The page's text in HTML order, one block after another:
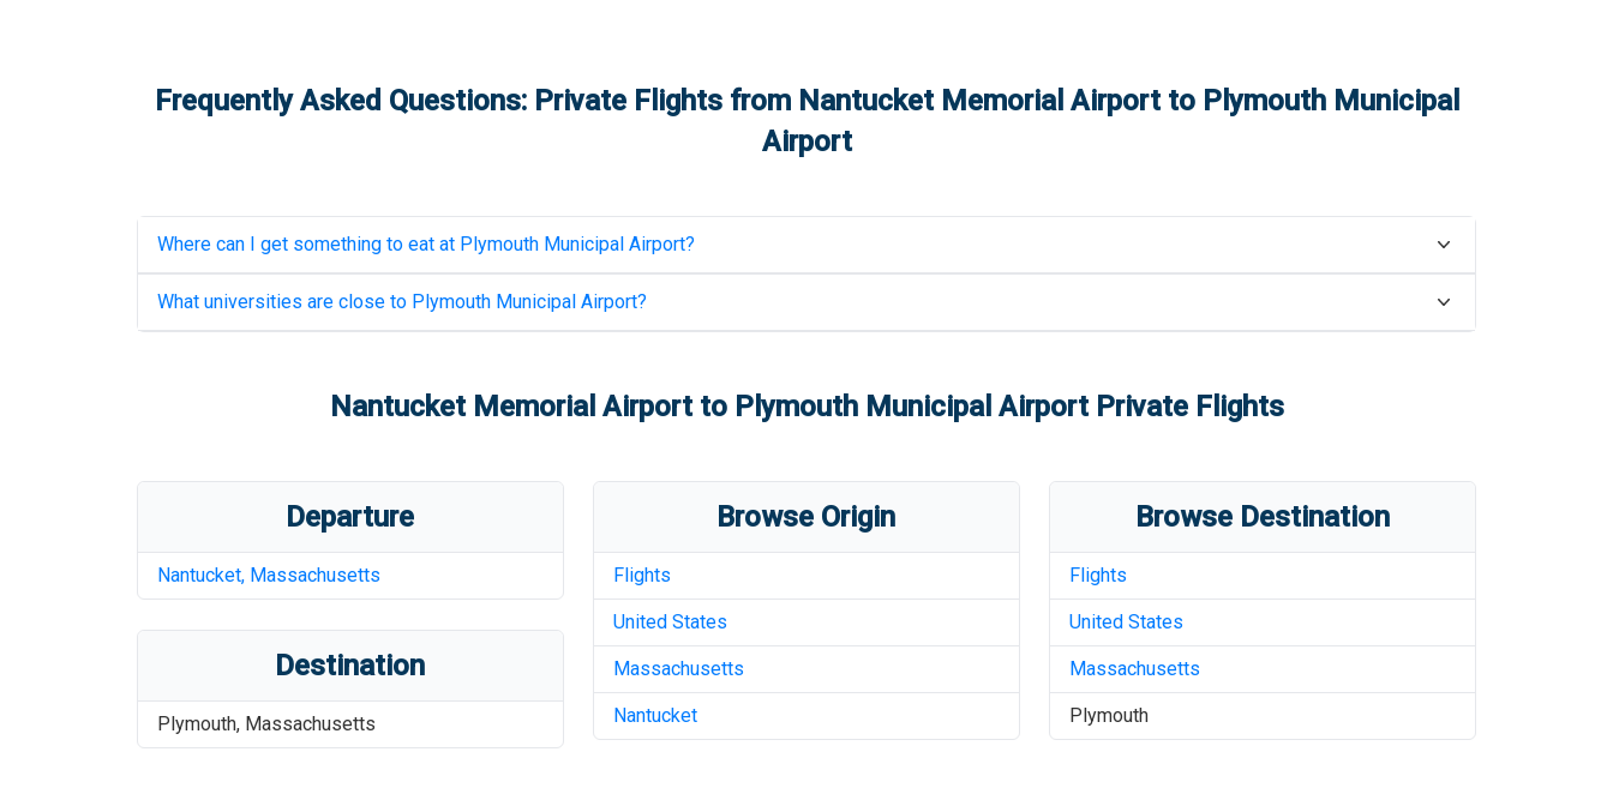
Frequently Asked Questions: Private Flights from Nantucket Memorial Airportto Plymouth Municipal
Airport
Where can I get something to eat at Plymouth Municipal Airport?
What universities are close to Plymouth Municipal Airport?
Nantucket Memorial Airportto Plymouth Municipal AirportPrivate Flights
Departure
Nantucket, Massachusetts
Destination
Plymouth, Massachusetts
Browse Origin
Flights
United States
Massachusetts
Nantucket
Browse Destination
Flights
United States
Massachusetts
Plymouth